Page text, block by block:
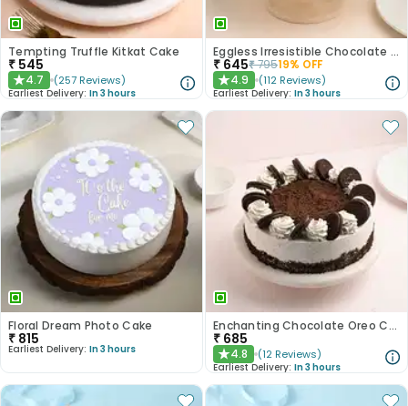
Tempting Truffle Kitkat Cake
₹ 545
★4.7 (257 Reviews)
Earliest Delivery: In 3 hours
Eggless Irresistible Chocolate Coffee Cake
₹ 645₹79519% OFF
★4.9 (112 Reviews)
Earliest Delivery: In 3 hours
Floral Dream Photo Cake
₹ 815
Earliest Delivery: In 3 hours
Enchanting Chocolate Oreo Cake
₹ 685
★4.8 (12 Reviews)
Earliest Delivery: In 3 hours